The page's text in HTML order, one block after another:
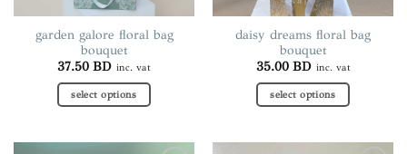
product
page
product
page
garden galore floral bag
bouquet
37.50 BD inc. vat
select options
daisy dreams floral bag
bouquet
35.00 BD inc. vat
select options